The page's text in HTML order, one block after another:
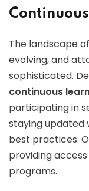
The landscape
evolving, and
sophisticated.
continuous
participating in
staying updated
best practices.
providing
programs.